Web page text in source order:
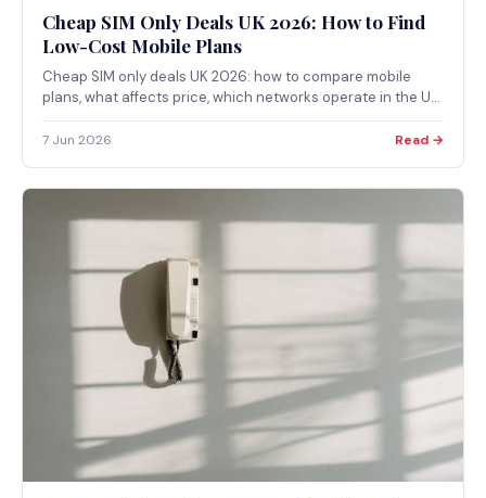
Cheap SIM Only Deals UK 2026: How to Find
Low-Cost Mobile Plans
Cheap SIM only deals UK 2026: how to compare mobile
plans, what affects price, which networks operate in the UK,
switching.
7 Jun 2026 Read →